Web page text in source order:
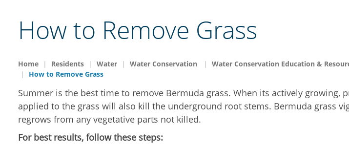
How to Remove Grass
Home Residents Water Water Conservation Water Conservation Education &
How to Remove Grass
Summer is the best time to remove Bermuda grass. When its actively growing,
applied to the grass will also kill the underground root stems. Bermuda grass
regrows from any vegetative parts not killed.
For best results, follow these steps: